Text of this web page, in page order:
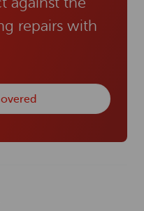
repairs with